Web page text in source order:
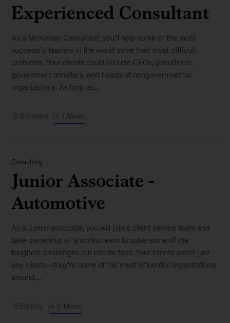
Experienced Consultant
As a McKinsey Consultant, you’ll help some of the most
successful leaders in the world solve their most difficult
problems. Your clients could include CEOs, presidents,
government ministers, and heads of nongovernmental
organizations. As long as...
Brussels + 1 More
Consulting
Junior Associate -
Automotive
As a Junior associate, you will join a client service team and
take ownership of a workstream to solve some of the
toughest challenges our clients face. Your clients aren’t just
any clients—they're some of the most influential organizations
around,...
Beijing + 2 More